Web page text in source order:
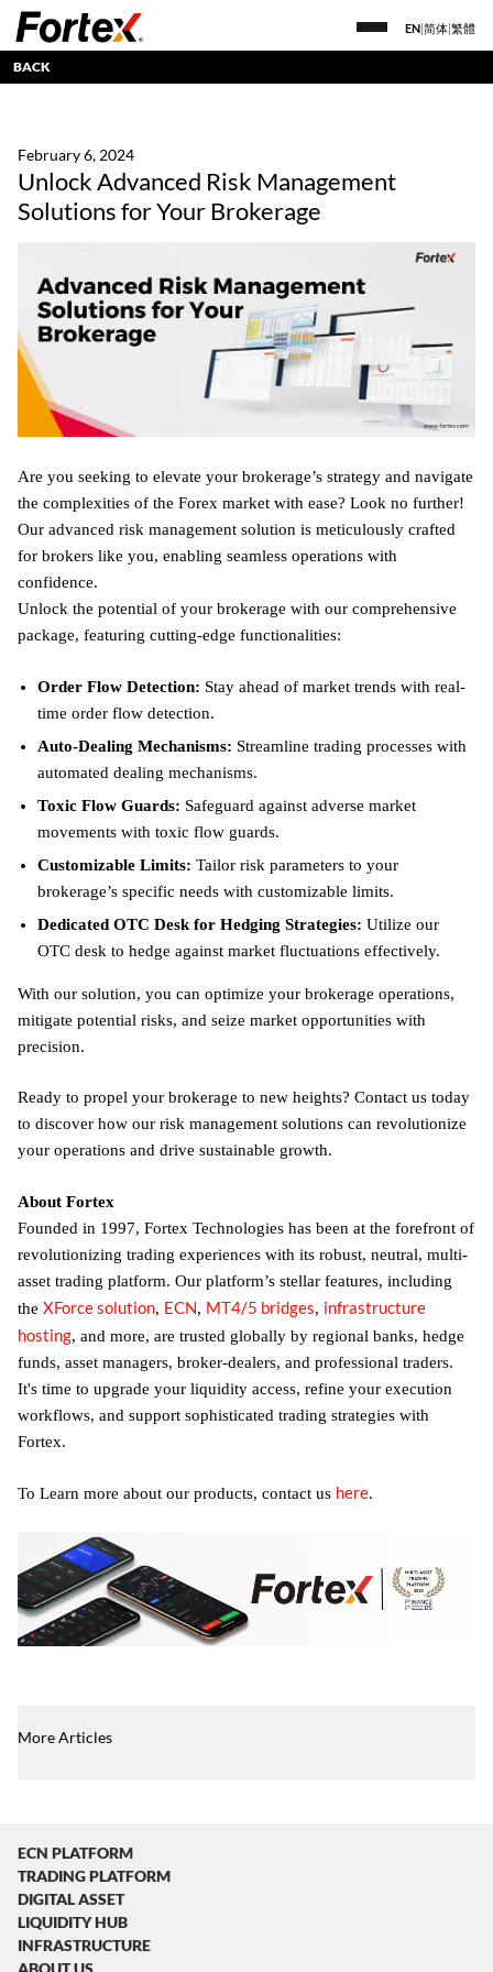
EN 简体 繁體
BACK
February 6, 2024
Unlock Advanced Risk Management
Solutions for Your Brokerage
Are you seeking to elevate your brokerage’s strategy and navigate
the complexities of the Forex market with ease? Look no further!
Our advanced risk management solution is meticulously crafted
for brokers like you, enabling seamless operations with
confidence.
Unlock the potential of your brokerage with our comprehensive
package, featuring cutting-edge functionalities:
Order Flow Detection: Stay ahead of market trends with real-
time order flow detection.
Auto-Dealing Mechanisms: Streamline trading processes with
automated dealing mechanisms.
Toxic Flow Guards: Safeguard against adverse market
movements with toxic flow guards.
Customizable Limits: Tailor risk parameters to your
brokerage’s specific needs with customizable limits.
Dedicated OTC Desk for Hedging Strategies: Utilize our
OTC desk to hedge against market fluctuations effectively.
With our solution, you can optimize your brokerage operations,
mitigate potential risks, and seize market opportunities with
precision.
Ready to propel your brokerage to new heights? Contact us today
to discover how our risk management solutions can revolutionize
your operations and drive sustainable growth.
About Fortex
Founded in 1997, Fortex Technologies has been at the forefront of
revolutionizing trading experiences with its robust, neutral, multi-
asset trading platform. Our platform’s stellar features, including
the XForce solution, ECN, MT4/5 bridges, infrastructure
hosting, and more, are trusted globally by regional banks, hedge
funds, asset managers, broker-dealers, and professional traders.
It's time to upgrade your liquidity access, refine your execution
workflows, and support sophisticated trading strategies with
Fortex.
To Learn more about our products, contact us here.
More Articles
ECN PLATFORM
TRADING PLATFORM
DIGITAL ASSET
LIQUIDITY HUB
INFRASTRUCTURE
ABOUT US